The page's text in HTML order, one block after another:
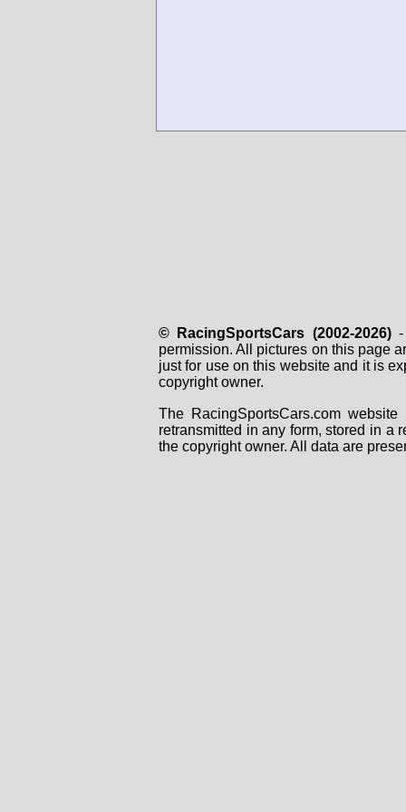
© RacingSportsCars (2002-2026)-
permission. All pictures on this page
just for use on this website and it is
copyright owner.
The RacingSportsCars.com
retransmitted in any form, stored in a
the copyright owner. All data are